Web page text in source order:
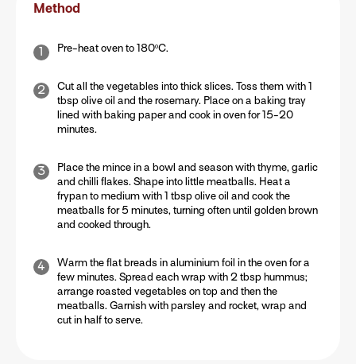
Method
Pre-heat oven to 180ºC.
Cut all the vegetables into thick slices. Toss them with 1
tbsp olive oil and the rosemary. Place on a baking tray
lined with baking paper and cook in oven for 15-20
minutes.
Place the mince in a bowl and season with thyme, garlic
and chilli flakes. Shape into little meatballs. Heat a
frypan to medium with 1 tbsp olive oil and cook the
meatballs for 5 minutes, turning often until golden brown
and cooked through.
Warm the flat breads in aluminium foil in the oven for a
few minutes. Spread each wrap with 2 tbsp hummus;
arrange roasted vegetables on top and then the
meatballs. Garnish with parsley and rocket, wrap and
cut in half to serve.